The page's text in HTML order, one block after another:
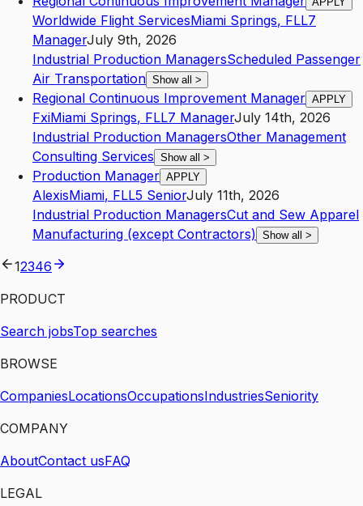
Worldwide Flight ServicesMiami Springs, FLL7
ManagerJuly 9th, 2026
Industrial Production ManagersScheduled Passenger
Air Transportation Show all >
Regional Continuous Improvement Manager APPLY
FxiMiami Springs, FLL7 ManagerJuly 14th, 2026
Industrial Production ManagersOther Management
Consulting Services Show all >
Production Manager APPLY
AlexisMiami, FLL5 SeniorJuly 11th, 2026
Industrial Production ManagersCut and Sew Apparel
Manufacturing (except Contractors) Show all >
12346
PRODUCT
Search jobsTop searches
BROWSE
CompaniesLocationsOccupationsIndustriesSeniority
COMPANY
AboutContact usFAQ
LEGAL